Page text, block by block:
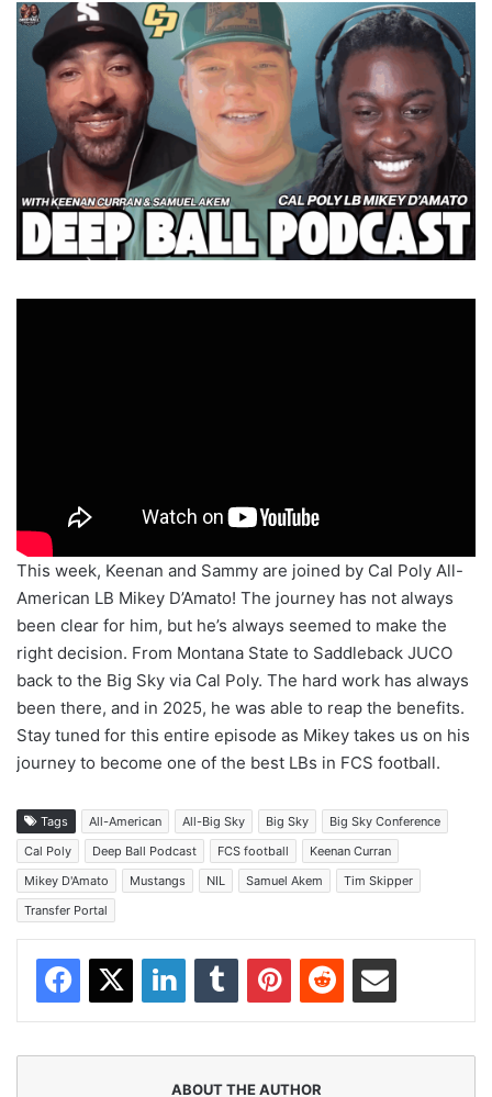
This week, Keenan and Sammy are joined by Cal Poly All-
American LB Mikey D’Amato! The journey has not always
been clear for him, but he’s always seemed to make the
right decision. From Montana State to Saddleback JUCO
back to the Big Sky via Cal Poly. The hard work has always
been there, and in 2025, he was able to reap the benefits.
Stay tuned for this entire episode as Mikey takes us on his
journey to become one of the best LBs in FCS football.
Tags All-American All-Big Sky Big Sky
Big Sky Conference
Cal Poly
Deep Ball Podcast FCS football
Keenan Curran
Mikey D'Amato
Mustangs NIL Samuel Akem
Tim Skipper
Transfer Portal
Facebook
X LinkedInTumblr PinterestReddit Share via Email